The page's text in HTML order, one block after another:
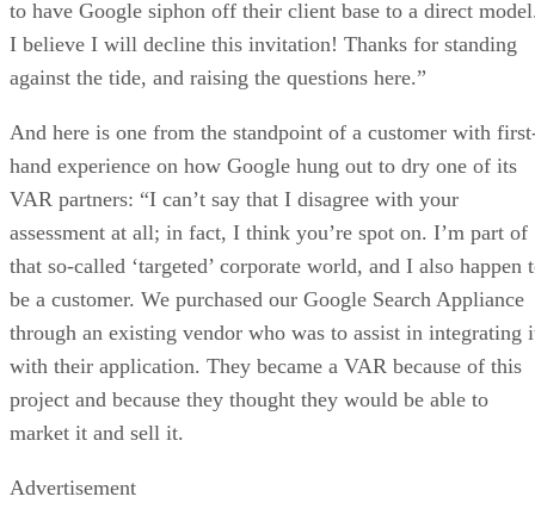
to have Google siphon off their client base to a direct
I believe I will decline this invitation! Thanks for standing
against the tide, and raising the questions here.”
And here is one from the standpoint of a customer with
hand experience on how Google hung out to dry one of its
VAR partners: “I can’t say that I disagree with your
assessment at all; in fact, I think you’re spot on. I’m part of
that so-called ‘targeted’ corporate world, and I also happen
be a customer. We purchased our Google Search Appliance
through an existing vendor who was to assist in integrating
with their application. They became a VAR because of this
project and because they thought they would be able to
market it and sell it.
Advertisement